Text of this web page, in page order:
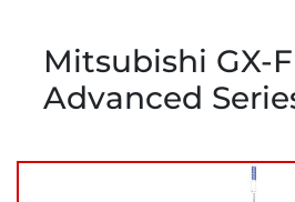
Mitsubishi GX-F
Advanced